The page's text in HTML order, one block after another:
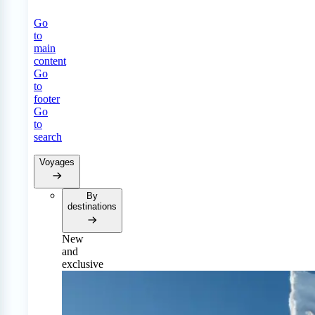
Go
to
main
content
Go
to
footer
Go
to
search
Voyages
By
destinations
New
and
exclusive